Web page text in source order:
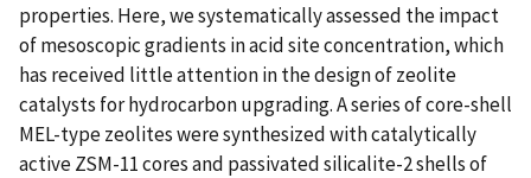
properties. Here, we systematically assessed the impact
of mesoscopic gradients in acid site concentration, which
has received little attention in the design of zeolite
catalysts for hydrocarbon upgrading. A series of core-shell
MEL-type zeolites were synthesized with catalytically
active ZSM-11 cores and passivated silicalite-2 shells of